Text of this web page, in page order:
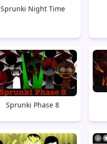
Sprunki Night Time
Sprunki Phase 8